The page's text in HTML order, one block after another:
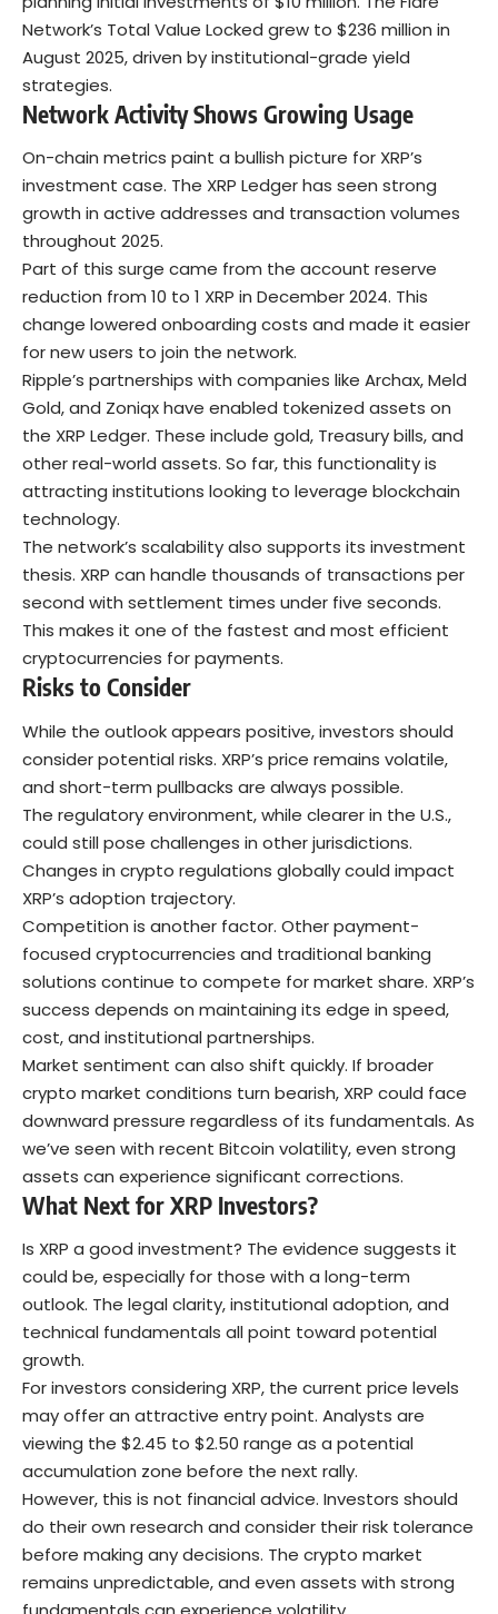
Network’s Total Value Locked grew to $236 million in
August 2025, driven by institutional-grade yield
strategies.
Network Activity Shows Growing Usage
On-chain metrics paint a bullish picture for XRP’s
investment case. The XRP Ledger has seen strong
growth in active addresses and transaction volumes
throughout 2025.
Part of this surge came from the account reserve
reduction from 10 to 1 XRP in December 2024. This
change lowered onboarding costs and made it easier
for new users to join the network.
Ripple’s partnerships with companies like Archax, Meld
Gold, and Zoniqx have enabled tokenized assets on
the XRP Ledger. These include gold, Treasury bills, and
otherreal-world assets. So far, this functionality is
attracting institutions looking to leverage blockchain
technology.
The network’s scalability also supports its investment
thesis. XRP can handle thousands of transactions per
second with settlement times under five seconds.
This makes it one of the fastest and most efficient
cryptocurrencies for payments.
Risks to Consider
While the outlook appears positive, investors should
consider potential risks. XRP’s price remains volatile,
and short-term pullbacks are always possible.
The regulatory environment, while clearer in the U.S.,
could still pose challenges in other jurisdictions.
Changes in crypto regulations globally could impact
XRP’s adoption trajectory.
Competition is another factor. Other payment-
focused cryptocurrencies and traditional banking
solutions continue to compete for market share. XRP’s
success depends on maintaining its edge in speed,
cost, and institutional partnerships.
Market sentiment can also shift quickly. If broader
crypto market conditions turn bearish, XRP could face
downward pressure regardless of its fundamentals. As
we’ve seen with recent Bitcoin volatility, even strong
assets can experience significant corrections.
What Next for XRP Investors?
Is XRP a good investment? The evidence suggests it
could be, especially for those with a long-term
outlook. The legal clarity, institutional adoption, and
technical fundamentals all point toward potential
growth.
For investors considering XRP, the current price levels
may offer an attractive entry point. Analysts are
viewing the $2.45 to $2.50 range as a potential
accumulation zone before the next rally.
However, this is not financial advice. Investors should
do their own research and consider their risk tolerance
before making any decisions. The crypto market
remains unpredictable, and even assets with strong